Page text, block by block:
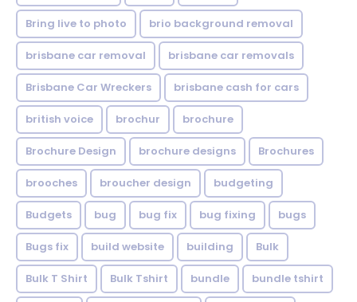
Bring live to photo brio background removal
brisbane car removal brisbane car removals
Brisbane Car Wreckers brisbane cash for cars
british voice brochur brochure
Brochure Design brochure designs Brochures
brooches broucher design budgeting
Budgets bug bug fix bug fixing bugs
Bugs fix build website building Bulk
Bulk T Shirt Bulk Tshirt bundle bundle tshirt